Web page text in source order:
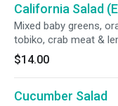
California Salad
Mixed baby greens,
tobiko, crab meat &
$14.00
Cucumber Salad